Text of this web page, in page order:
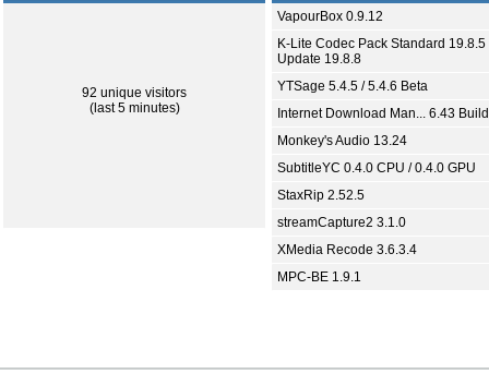
92 unique visitors
(last 5 minutes)
VapourBox 0.9.12
K-Lite Codec Pack Standard 19.8.5
Update 19.8.8
YTSage 5.4.5 / 5.4.6 Beta
Internet Download Man... 6.43
Monkey's Audio 13.24
SubtitleYC 0.4.0 CPU / 0.4.0 GPU
StaxRip 2.52.5
streamCapture2 3.1.0
XMedia Recode 3.6.3.4
MPC-BE 1.9.1